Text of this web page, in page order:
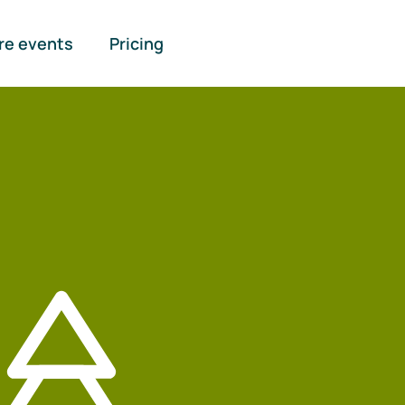
events Pricing